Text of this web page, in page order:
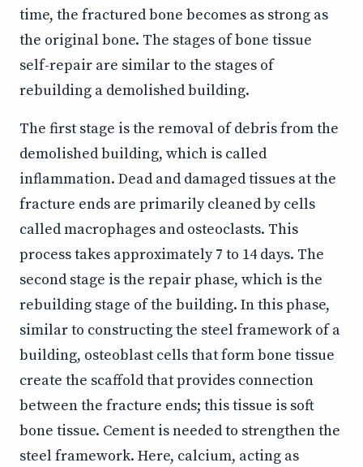
time, the fractured bone becomes as strong as
the original bone. The stages of bone tissue
self-repair are similar to the stages of
rebuilding a demolished building.
The first stage is the removal of debris from the
demolished building, which is called
inflammation. Dead and damaged tissues at the
fracture ends are primarily cleaned by cells
called macrophages and osteoclasts. This
process takes approximately 7 to 14 days. The
second stage is the repair phase, which is the
rebuilding stage of the building. In this phase,
similar to constructing the steel framework of a
building, osteoblast cells that form bone tissue
create the scaffold that provides connection
between the fracture ends; this tissue is soft
bone tissue. Cement is needed to strengthen the
steel framework. Here, calcium, acting as